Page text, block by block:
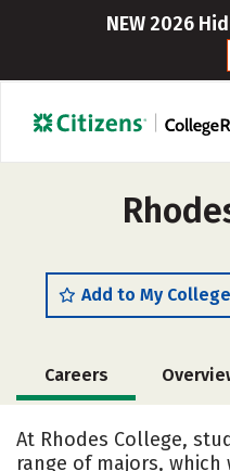
NEW 2026
Add to My
Careers
At Rhodes College,
range of majors,